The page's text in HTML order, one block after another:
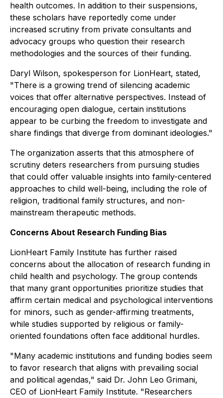
health outcomes. In addition to their suspensions,
these scholars have reportedly come under
increased scrutiny from private consultants and
advocacy groups who question their research
methodologies and the sources of their funding.
Daryl Wilson, spokesperson for LionHeart, stated,
"There is a growing trend of silencing academic
voices that offer alternative perspectives. Instead of
encouraging open dialogue, certain institutions
appear to be curbing the freedom to investigate and
share findings that diverge from dominant ideologies."
The organization asserts that this atmosphere of
scrutiny deters researchers from pursuing studies
that could offer valuable insights into family-centered
approaches to child well-being, including the role of
religion, traditional family structures, and non-
mainstream therapeutic methods.
Concerns About Research Funding Bias
LionHeart Family Institute has further raised
concerns about the allocation of research funding in
child health and psychology. The group contends
that many grant opportunities prioritize studies that
affirm certain medical and psychological interventions
for minors, such as gender-affirming treatments,
while studies supported by religious or family-
oriented foundations often face additional hurdles.
"Many academic institutions and funding bodies seem
to favor research that aligns with prevailing social
and political agendas," said Dr. John Leo Grimani,
CEO of LionHeart Family Institute. "Researchers